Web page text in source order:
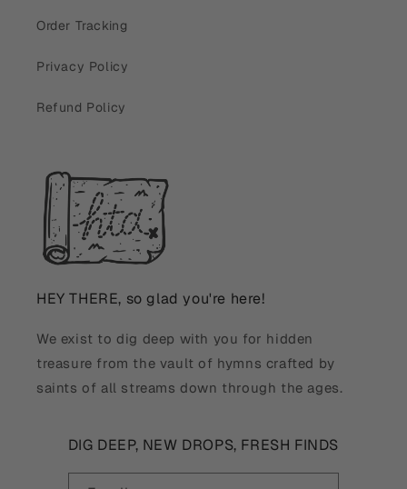
Order Tracking
Privacy Policy
Refund Policy
HEY THERE, so glad you're here!
We exist to dig deep with you for hidden
treasure from the vault of hymns crafted by
saints of all streams down through the ages.
DIG DEEP, NEW DROPS, FRESH FINDS